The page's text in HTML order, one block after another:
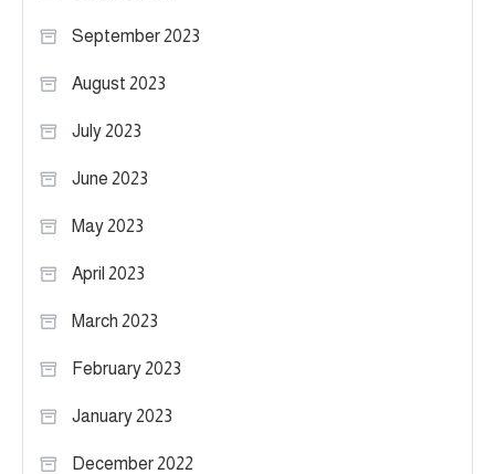
September 2023
August 2023
July 2023
June 2023
May 2023
April 2023
March 2023
February 2023
January 2023
December 2022